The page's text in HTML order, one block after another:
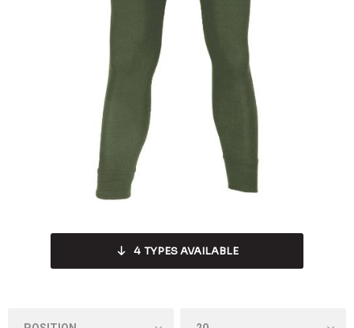
4 TYPES AVAILABLE